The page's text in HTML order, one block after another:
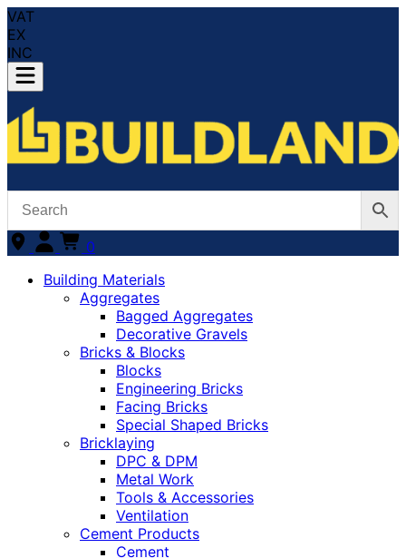
VAT
EX
INC
0
Building Materials
Aggregates
Bagged Aggregates
Decorative Gravels
Bricks & Blocks
Blocks
Engineering Bricks
Facing Bricks
Special Shaped Bricks
Bricklaying
DPC & DPM
Metal Work
Tools & Accessories
Ventilation
Cement Products
Cement